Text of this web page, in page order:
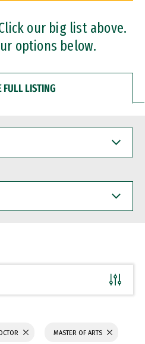
our big list above.
options below.
FULL LISTING
MASTER OF ARTS